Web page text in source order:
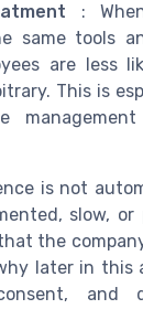
:
same tools
are less
This is
is not
slow, or
the
later in this
and